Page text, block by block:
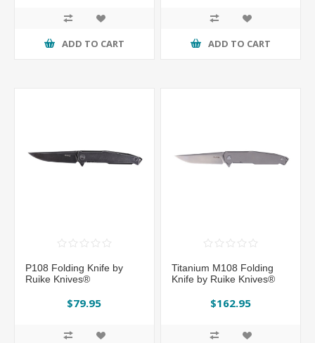
ADD TO CART ADD TO CART
P108 Folding Knife by
Ruike Knives®
$79.95
Titanium M108 Folding
Knife by Ruike Knives®
$162.95